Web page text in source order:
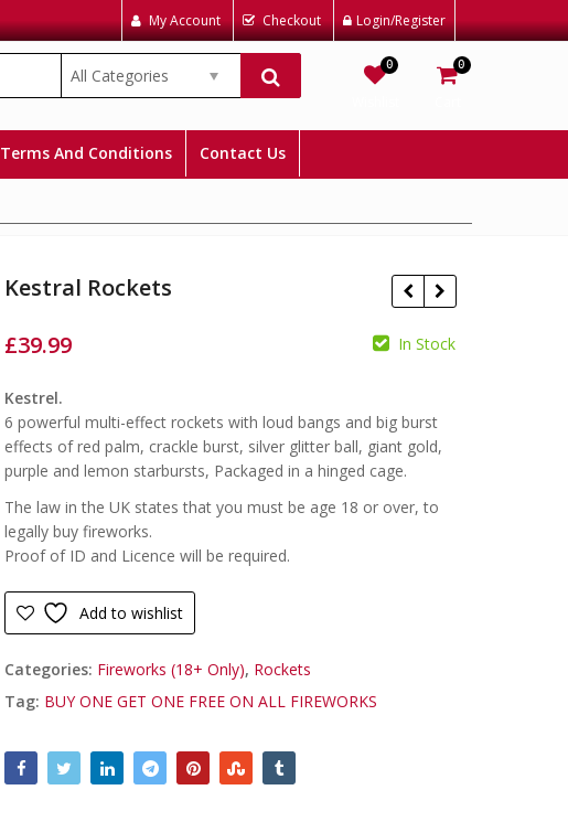
My Account Checkout Login/Register
All Categories
0 0
Terms And Conditions Contact Us
Kestral Rockets
£39.99 In Stock
Kestrel.
6 powerful multi-effect rockets with loud bangs and big burst
effects of red palm, crackle burst, silver glitter ball, giant gold,
purple and lemon starbursts, Packaged in a hinged cage.
The law in the UK states that you must be age 18 or over, to
legally buy fireworks.
Proof of ID and Licence will be required.
Add to wishlist
Categories: Fireworks (18+ Only), Rockets
Tag: BUY ONE GET ONE FREE ON ALL FIREWORKS